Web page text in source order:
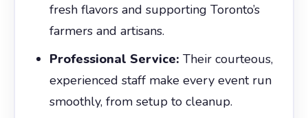
fresh flavors and supporting Toronto’s
farmers and artisans.
Professional Service: Their courteous,
experienced staff make every event run
smoothly, from setup to cleanup.